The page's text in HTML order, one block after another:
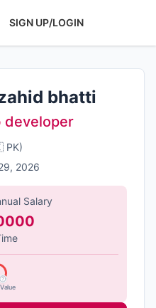
SIGN UP/LOGIN
bhatti
developer
PK)
2026
Salary